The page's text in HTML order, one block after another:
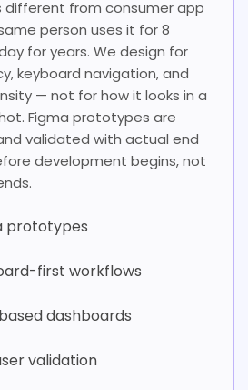
different from consumer app
person uses it for 8
for years. We design for
keyboard navigation, and
— not for how it looks in a
Figma prototypes are
validated with actual end
development begins, not
prototypes
first workflows
dashboards
validation